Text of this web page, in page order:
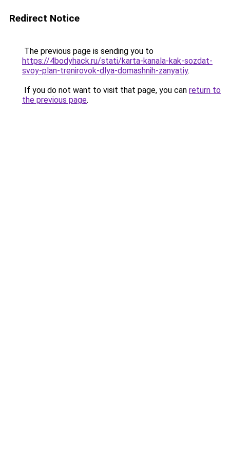
Redirect Notice
The previous page is sending you to
https://4bodyhack.ru/stati/karta-kanala-kak-sozdat-
svoy-plan-trenirovok-dlya-domashnih-zanyatiy.
If you do not want to visit that page, you can return to
the previous page.